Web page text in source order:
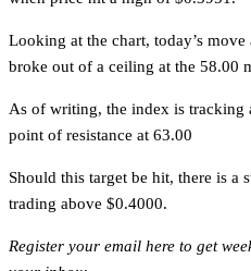
Looking at the chart, today’s
broke out of a ceiling at the 58.00
As of writing, the index is tracking
point of resistance at 63.00
Should this target be hit, there is a
trading above $0.4000.
Register your email here to get